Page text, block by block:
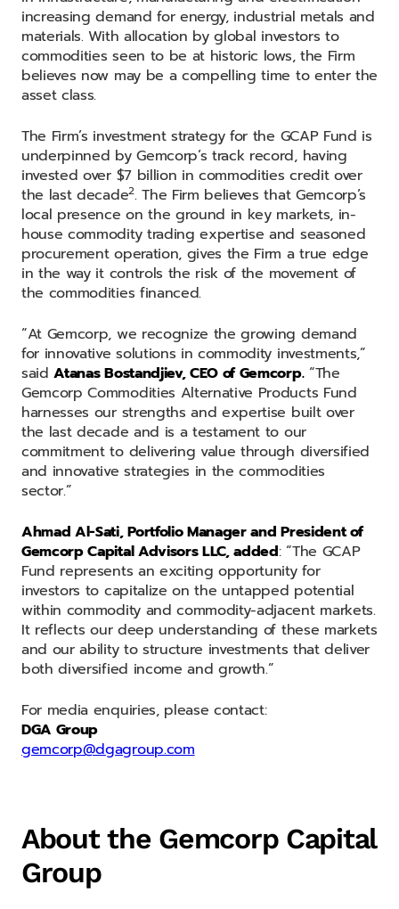
increasing demand for energy, industrial metals and
materials. With allocation by global investors to
commodities seen to be at historic lows, the Firm
believes now may be a compelling time to enter the
asset class.
The Firm’s investment strategy for the GCAP Fund is
underpinned by Gemcorp’s track record, having
invested over $7 billion in commodities credit over
the last decade2. The Firm believes that Gemcorp’s
local presence on the ground in key markets, in-
house commodity trading expertise and seasoned
procurement operation, gives the Firm a true edge
in the way it controls the risk of the movement of
the commodities financed.
“At Gemcorp, we recognize the growing demand
for innovative solutions in commodity investments,”
saidAtanas Bostandjiev, CEO of Gemcorp.“The
Gemcorp Commodities Alternative Products Fund
harnesses our strengths and expertise built over
the last decade and is a testament to our
commitment to delivering value through diversified
and innovative strategies in the commodities
sector.”
Ahmad Al-Sati, Portfolio Manager and President of
Gemcorp Capital Advisors LLC, added: “The GCAP
Fund represents an exciting opportunity for
investors to capitalize on the untapped potential
within commodity and commodity-adjacent markets.
It reflects our deep understanding of these markets
and our ability to structure investments that deliver
both diversified income and growth.”
For media enquiries, please contact:
DGA Group
gemcorp@dgagroup.com
About the Gemcorp Capital
Group